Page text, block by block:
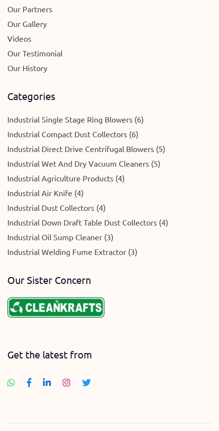
Our Partners
Our Gallery
Videos
Our Testimonial
Our History
Categories
Industrial Single Stage Ring Blowers (6)
Industrial Compact Dust Collectors (6)
Industrial Direct Drive Centrifugal Blowers (5)
Industrial Wet And Dry Vacuum Cleaners (5)
Industrial Agriculture Products (4)
Industrial Air Knife (4)
Industrial Dust Collectors (4)
Industrial Down Draft Table Dust Collectors (4)
Industrial Oil Sump Cleaner (3)
Industrial Welding Fume Extractor (3)
Our Sister Concern
Get the latest from